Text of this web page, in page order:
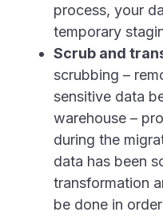
process, your
temporary
Scrub and
scrubbing –
sensitive data
warehouse –
during the
data has been
transformation
be done in